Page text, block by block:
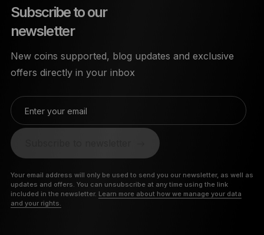
Subscribe to our
newsletter
New coins supported, blog updates and exclusive
offers directly in your inbox
Enter your email
Your email address will only be used to send you our newsletter, as well as
updates and offers. You can unsubscribe at any time using the link
included in the newsletter. Learn more about how we manage your data
and your rights.